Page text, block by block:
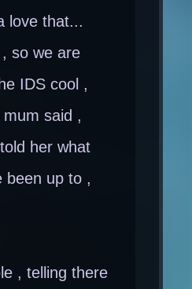
love that...
so we are
IDS cool ,
said ,
her what
been up to ,
, telling there